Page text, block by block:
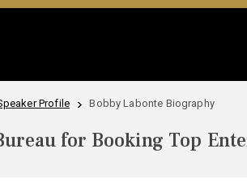
Profile Bobby Labonte Biography
for Booking Top